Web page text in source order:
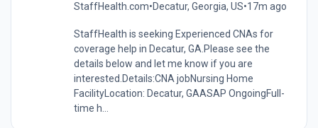
StaffHealth.com•Decatur, Georgia, US•17m ago
StaffHealth is seeking Experienced CNAs for
coverage help in Decatur, GA.Please see the
details below and let me know if you are
interested.Details:CNA jobNursing Home
FacilityLocation: Decatur, GAASAP OngoingFull-
time h...